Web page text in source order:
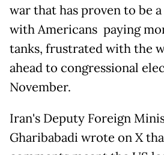
war that has proven to be
with Americans paying
tanks, frustrated with the
ahead to congressional
November.
Iran's Deputy Foreign
Gharibabadi wrote on X